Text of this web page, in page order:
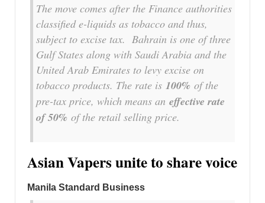
The move comes after the Finance authorities
classified e-liquids as tobacco and thus,
subject to excise tax. Bahrain is one of three
Gulf States along with Saudi Arabia and the
United Arab Emirates to levy excise on
tobacco products. The rate is 100% of the
pre-tax price, which means an effective rate
of 50% of the retail selling price.
Asian Vapers unite to share voice
Manila Standard Business